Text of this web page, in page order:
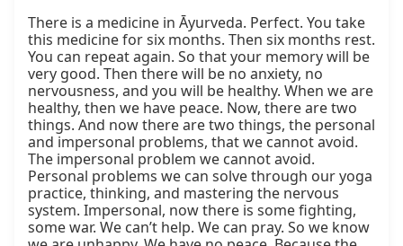
There is a medicine in Āyurveda. Perfect. You take
this medicine for six months. Then six months rest.
You can repeat again. So that your memory will be
very good. Then there will be no anxiety, no
nervousness, and you will be healthy. When we are
healthy, then we have peace. Now, there are two
things. And now there are two things, the personal
and impersonal problems, that we cannot avoid.
The impersonal problem we cannot avoid.
Personal problems we can solve through our yoga
practice, thinking, and mastering the nervous
system. Impersonal, now there is some fighting,
some war. We can’t help. We can pray. So we know